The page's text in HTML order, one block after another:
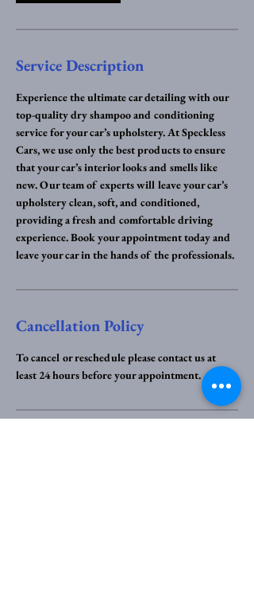
Service Description
Experience the ultimate car detailing with our
top-quality dry shampoo and conditioning
service for your car’s upholstery. At Speckless
Cars, we use only the best products to ensure
that your car’s interior looks and smells like
new. Our team of experts will leave your car’s
upholstery clean, soft, and conditioned,
providing a fresh and comfortable driving
experience. Book your appointment today and
leave your car in the hands of the professionals.
Cancellation Policy
To cancel or reschedule please contact us at
least 24 hours before your appointment.